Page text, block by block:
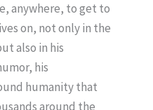
anywhere, to get to
on, not only in the
also in his
his
humanity that
around the